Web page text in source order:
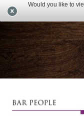
Would you like to